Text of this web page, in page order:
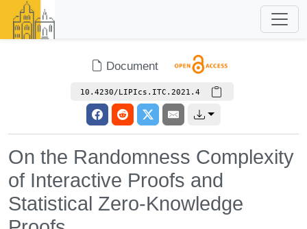
Document
10.4230/LIPIcs.ITC.2021.4
On the Randomness Complexity
of Interactive Proofs and
Statistical Zero-Knowledge